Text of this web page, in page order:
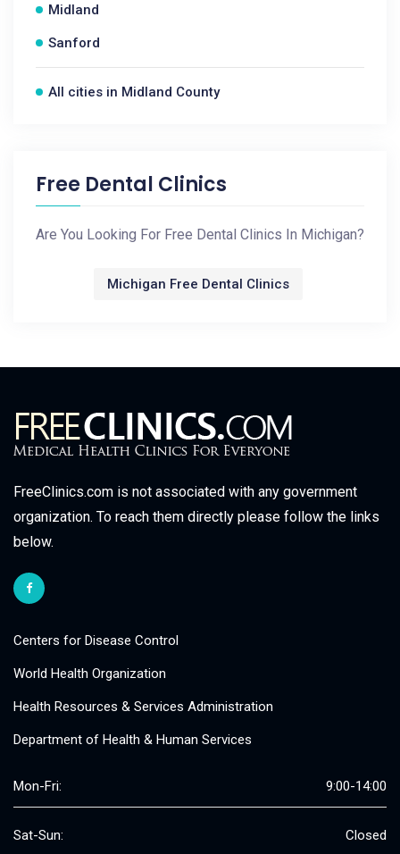
Midland
Sanford
All cities in Midland County
Free Dental Clinics
Are You Looking For Free Dental Clinics In Michigan?
Michigan Free Dental Clinics
FreeClinics.com is not associated with any government
organization. To reach them directly please follow the links
below.
Centers for Disease Control
World Health Organization
Health Resources & Services Administration
Department of Health & Human Services
Mon-Fri: 9:00-14:00
Sat-Sun: Closed